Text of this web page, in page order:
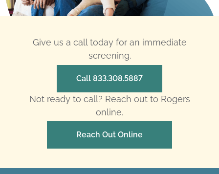
Give us a call today for an immediate
screening.
Call 833.308.5887
Not ready to call? Reach out to Rogers
online.
Reach Out Online